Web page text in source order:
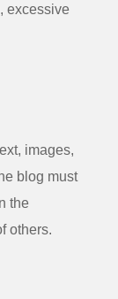
excessive
images,
blog must
the
others.